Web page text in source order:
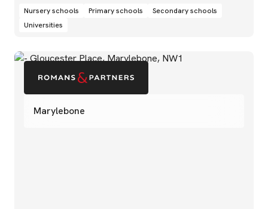
Marylebone
Nursery schools Primary schools
Secondary schools
Universities